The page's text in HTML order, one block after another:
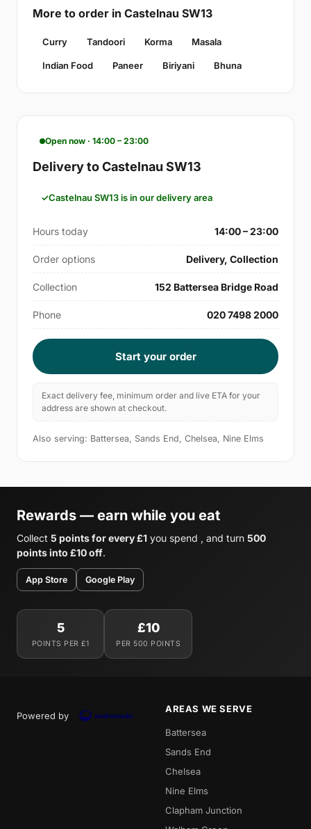
More to order in Castelnau SW13
Curry Tandoori Korma Masala
Indian Food Paneer Biriyani Bhuna
Open now · 14:00 – 23:00
Delivery to Castelnau SW13
Castelnau SW13 is in our delivery area
Hours today 14:00 – 23:00
Order options Delivery, Collection
Collection 152 Battersea Bridge Road
Phone 020 7498 2000
Start your order
Exact delivery fee, minimum order and live ETA for your
address are shown at checkout.
Also serving: Battersea, Sands End, Chelsea, Nine Elms
Rewards — earn while you eat
Collect 5 points for every £1 you spend , and turn 500
points into £10 off.
App Store Google Play
5
POINTS PER £1
£10
PER 500 POINTS
Powered by
AREAS WE SERVE
Battersea
Sands End
Chelsea
Nine Elms
Clapham Junction